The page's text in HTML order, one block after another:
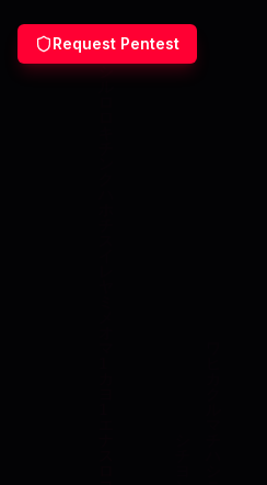
Request Pentest